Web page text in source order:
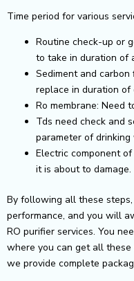
Time period for various
Routine check-up or
to take in duration of
Sediment and
replace in duration of
Ro membrane: Need
Tds need check and
parameter of drinking
Electric component
it is about to damage.
By following all these
performance, and you will
RO purifier services. You
where you can get all these
we provide complete